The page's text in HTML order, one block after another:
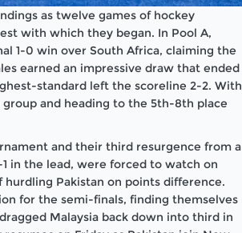
as twelve games of hockey
with which they began. In Pool A,
1-0 win over South Africa, claiming the
earned an impressive draw that ended
standard left the scoreline 2-2. With
and heading to the 5th-8th place
and their third resurgence from a
in the lead, were forced to watch on
Pakistan on points difference.
for the semi-finals, finding themselves
Malaysia back down into third in